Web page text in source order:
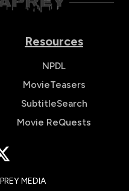
Resources
NPDL
MovieTeasers
SubtitleSearch
Movie ReQuests
MEDIA